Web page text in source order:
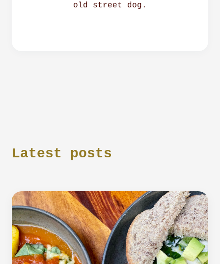
old street dog.
Latest posts